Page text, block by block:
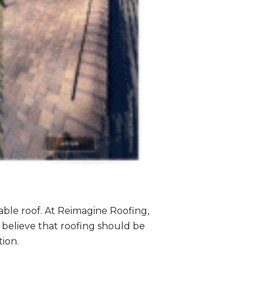
roof. At Reimagine Roofing,
believe that roofing should be